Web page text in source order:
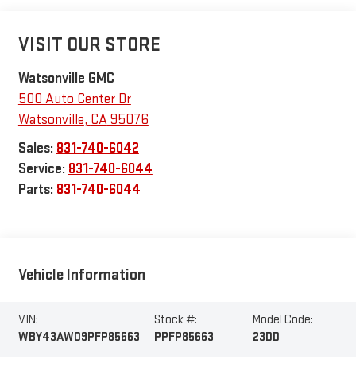
VISIT OUR STORE
Watsonville GMC
500 Auto Center Dr
Watsonville, CA95076
Sales: 831-740-6042
Service: 831-740-6044
Parts: 831-740-6044
Vehicle Information
VIN:
WBY43AW09PFP85663
Stock #:
PPFP85663
Model Code:
23DD